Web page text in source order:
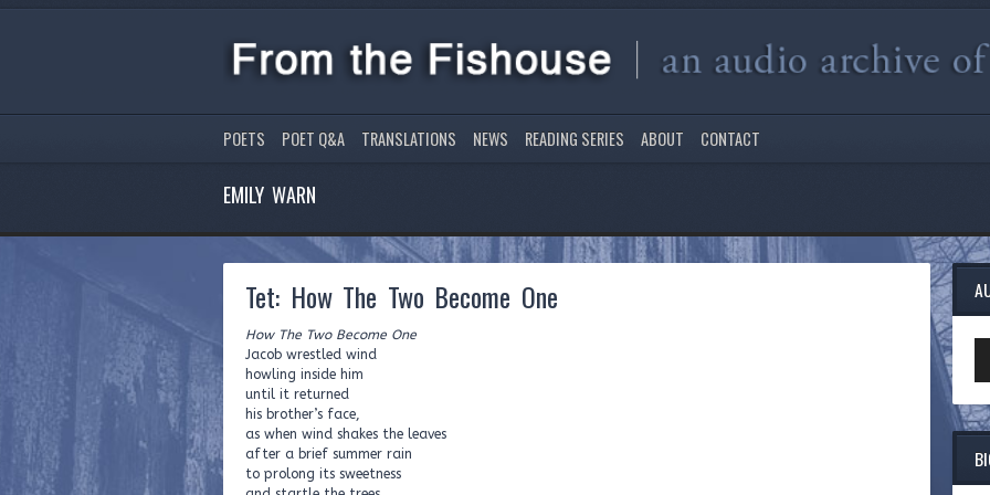
POETS POET Q&A TRANSLATIONS NEWS READING SERIES ABOUT CONTACT
EMILY WARN
Tet: How The Two Become One
How The Two Become One
Jacob wrestled wind
howling inside him
until it returned
his brother’s face,
as when wind shakes the leaves
after a brief summer rain
to prolong its sweetness